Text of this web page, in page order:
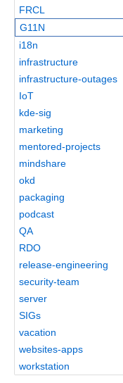
FRCL
G11N
i18n
infrastructure
infrastructure-outages
IoT
kde-sig
marketing
mentored-projects
mindshare
okd
packaging
podcast
QA
RDO
release-engineering
security-team
server
SIGs
vacation
websites-apps
workstation